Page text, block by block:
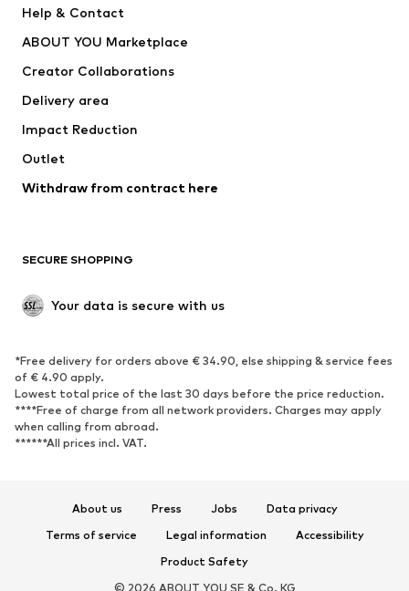
ADIDAS PERFORMANCE
Help & Contact
ABOUT YOU Marketplace
Creator Collaborations
Delivery area
Impact Reduction
Outlet
Withdraw from contract here
SECURE SHOPPING
Your data is secure with us
*Free delivery for orders above € 34.90, else shipping & service fees
of € 4.90 apply.
Lowest total price of the last 30 days before the price reduction.
****Free of charge from all network providers. Charges may apply
when calling from abroad.
******All prices incl. VAT.
About us Press Jobs
Data privacy
Terms of service
Legal information
Accessibility
Product Safety
© 2026 ABOUT YOU SE & Co. KG